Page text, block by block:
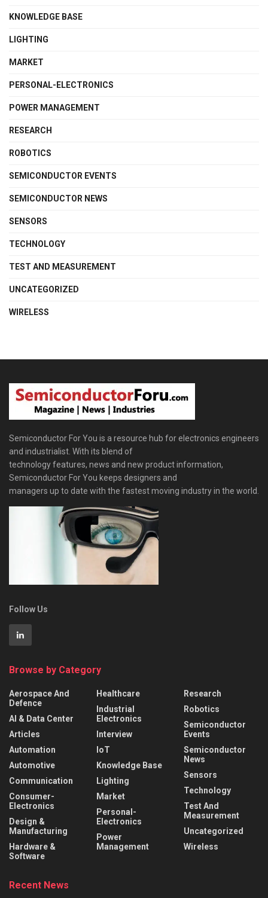
KNOWLEDGE BASE
LIGHTING
MARKET
PERSONAL-ELECTRONICS
POWER MANAGEMENT
RESEARCH
ROBOTICS
SEMICONDUCTOR EVENTS
SEMICONDUCTOR NEWS
SENSORS
TECHNOLOGY
TEST AND MEASUREMENT
UNCATEGORIZED
WIRELESS
Semiconductor For You is a resource hub for electronics engineers
and industrialist. With its blend of
technology features, news and new product information,
Semiconductor For You keeps designers and
managers up to date with the fastest moving industry in the world.
Follow Us
Browse by Category
Aerospace And
Defence
AI & Data Center
Articles
Automation
Automotive
Communication
Consumer-
Electronics
Design &
Manufacturing
Hardware &
Software
Healthcare
Industrial
Electronics
Interview
IoT
Knowledge Base
Lighting
Market
Personal-
Electronics
Power
Management
Research
Robotics
Semiconductor
Events
Semiconductor
News
Sensors
Technology
Test And
Measurement
Uncategorized
Wireless
Recent News